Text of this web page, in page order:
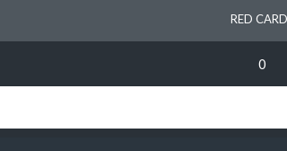
RED
0